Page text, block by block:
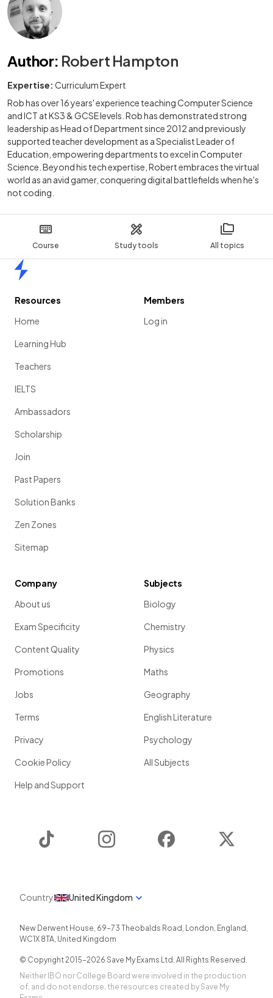
Course Study tools All topics
Author: Robert Hampton
Expertise: Curriculum Expert
Rob has over 16 years' experience teaching Computer Science
and ICT at KS3 & GCSE levels. Rob has demonstrated strong
leadership as Head of Department since 2012 and previously
supported teacher development as a Specialist Leader of
Education, empowering departments to excel in Computer
Science. Beyond his tech expertise, Robert embraces the virtual
world as an avid gamer, conquering digital battlefields when he's
not coding.
Resources
Home
Learning Hub
Teachers
IELTS
Ambassadors
Scholarship
Join
Past Papers
Solution Banks
Zen Zones
Sitemap
Members
Log in
Company
About us
Exam Specificity
Content Quality
Promotions
Jobs
Terms
Privacy
Cookie Policy
Help and Support
Subjects
Biology
Chemistry
Physics
Maths
Geography
English Literature
Psychology
All Subjects
Instagram Facebook
Country United Kingdom
New Derwent House, 69-73 Theobalds Road , London, England ,
WC1X 8TA, United Kingdom
© Copyright 2015-2026 Save My Exams Ltd. All Rights Reserved.
Neither IBO nor College Board were involved in the production
of, and do not endorse, the resources created by Save My